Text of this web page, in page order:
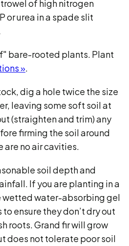
of high nitrogen
or urea in a spade slit
bare-rooted plants. Plant
».
dig a hole twice the size
leaving some soft soil at
(straighten and trim) any
firming the soil around
are no air cavities.
soil depth and
If you are planting in a
wetted water-absorbing gel
ensure they don’t dry out
roots. Grand fir will grow
does not tolerate poor soil